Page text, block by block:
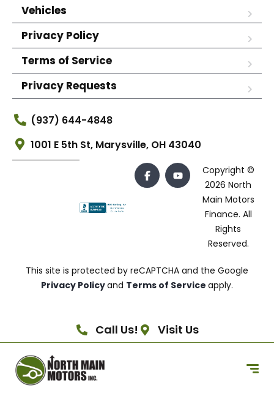
Vehicles
Privacy Policy
Terms of Service
Privacy Requests
(937) 644-4848
1001 E 5th St, Marysville, OH 43040
Copyright ©
2026 North
Main Motors
Finance. All
Rights
Reserved.
This site is protected by reCAPTCHA and the Google
Privacy Policyand Terms of Service apply.
Call Us! Visit Us